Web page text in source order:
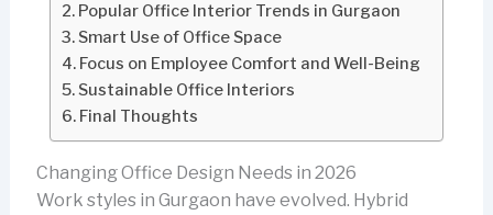
Popular Office Interior Trends in Gurgaon
Smart Use of Office Space
Focus on Employee Comfort and Well-Being
Sustainable Office Interiors
Final Thoughts
Changing Office Design Needs in 2026
Work styles in Gurgaon have evolved. Hybrid